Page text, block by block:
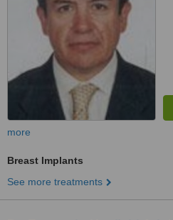
more
Breast Implants
See more treatments